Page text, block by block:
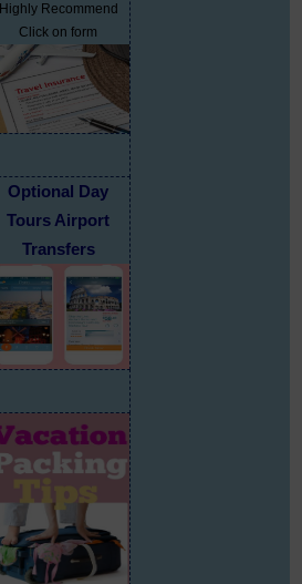
Highly Recommend
Click on form
Optional Day
Tours Airport
Transfers